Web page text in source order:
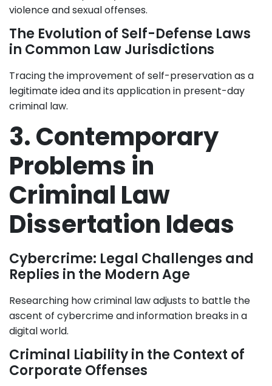
violence and sexual offenses.
The Evolution of Self-Defense Laws
in Common Law Jurisdictions
Tracing the improvement of self-preservation as a
legitimate idea and its application in present-day
criminal law.
3. Contemporary
Problems in
Criminal Law
Dissertation Ideas
Cybercrime: Legal Challenges and
Replies in the Modern Age
Researching how criminal law adjusts to battle the
ascent of cybercrime and information breaks in a
digital world.
Criminal Liability in the Context of
Corporate Offenses